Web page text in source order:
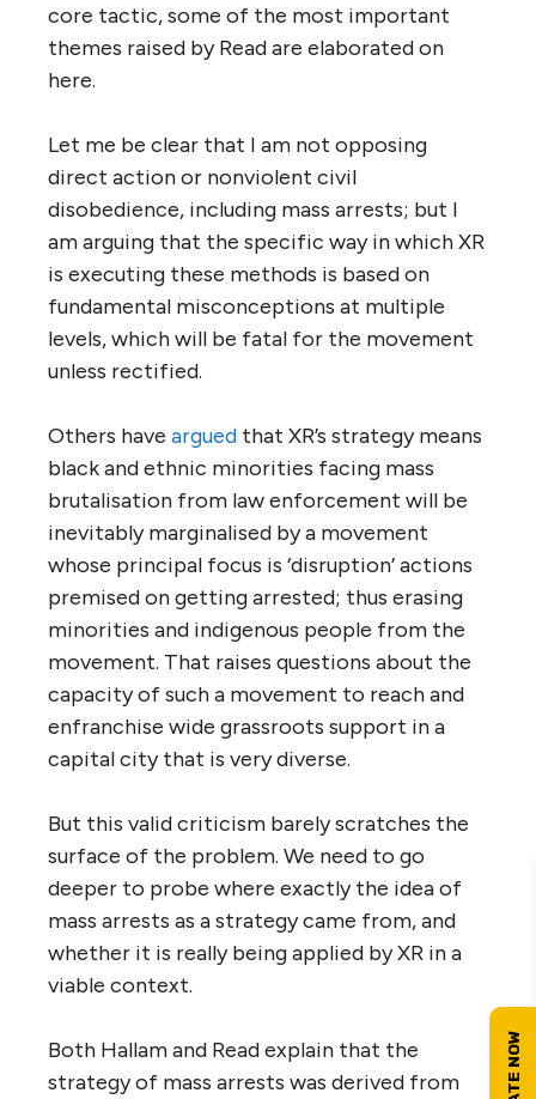
core tactic, some of the most important
themes raised by Read are elaborated on
here.
Let me be clear that I am not opposing
direct action or nonviolent civil
disobedience, including mass arrests; but I
am arguing that the specific way in which XR
is executing these methods is based on
fundamental misconceptions at multiple
levels, which will be fatal for the movement
unless rectified.
Others have argued that XR’s strategy means
black and ethnic minorities facing mass
brutalisation from law enforcement will be
inevitably marginalised by a movement
whose principal focus is ‘disruption’ actions
premised on getting arrested; thus erasing
minorities and indigenous people from the
movement. That raises questions about the
capacity of such a movement to reach and
enfranchise wide grassroots support in a
capital city that is very diverse.
But this valid criticism barely scratches the
surface of the problem. We need to go
deeper to probe where exactly the idea of
mass arrests as a strategy came from, and
whether it is really being applied by XR in a
viable context.
Both Hallam and Read explain that the
strategy of mass arrests was derived from